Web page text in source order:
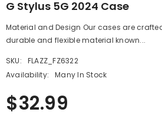
G Stylus 5G 2024 Case
Material and Design Our cases are
durable and flexible material known...
SKU:
FLAZZ_FZ6322
Availability:
Many In Stock
$32.99